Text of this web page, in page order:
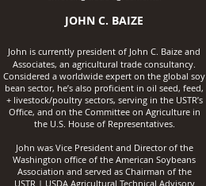
JOHN C. BAIZE
John is currently president of John C. Baize and
Associates, an agricultural trade consultancy.
Considered a worldwide expert on the global soy
bean sector, he’s also proficient in oil seed, feed,
+ livestock/poultry sectors, serving in the USTR’s
Office, and on the Committee on Agriculture in
the U.S. House of Representatives.
John was Vice President and Director of the
Washington office of the American Soybeans
Association and served as Chairman of the
USTR | USDA Agricultural Technical Advisory